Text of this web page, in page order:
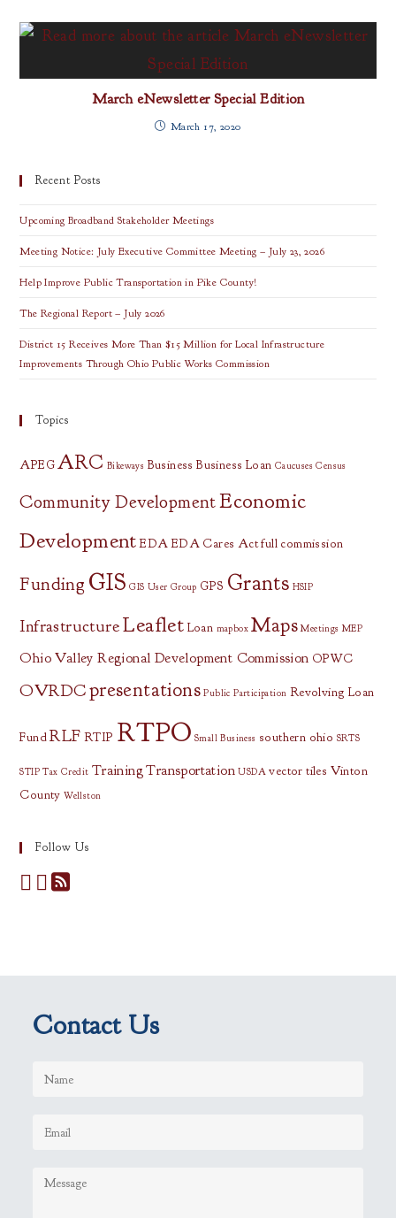
March eNewsletter Special Edition
March 17, 2020
Recent Posts
Upcoming Broadband Stakeholder Meetings
Meeting Notice: July Executive Committee Meeting – July 23, 2026
Help Improve Public Transportation in Pike County!
The Regional Report – July 2026
District 15 Receives More Than $15 Million for Local Infrastructure
Improvements Through Ohio Public Works Commission
Topics
APEG ARC Bikeways Business Business Loan Caucuses Census
Community DevelopmentEconomic
Development EDA EDA Cares Act full commission
Funding GIS GIS User Group GPS Grants HSIP
InfrastructureLeaflet Loan mapbox Maps Meetings MEP
Ohio Valley Regional Development Commission OPWC
OVRDCpresentations Public Participation Revolving Loan
Fund RLF RTIP RTPO Small Business southern ohio SRTS
STIP Tax Credit TrainingTransportation USDA vector tiles Vinton
County Wellston
Follow Us
Contact Us